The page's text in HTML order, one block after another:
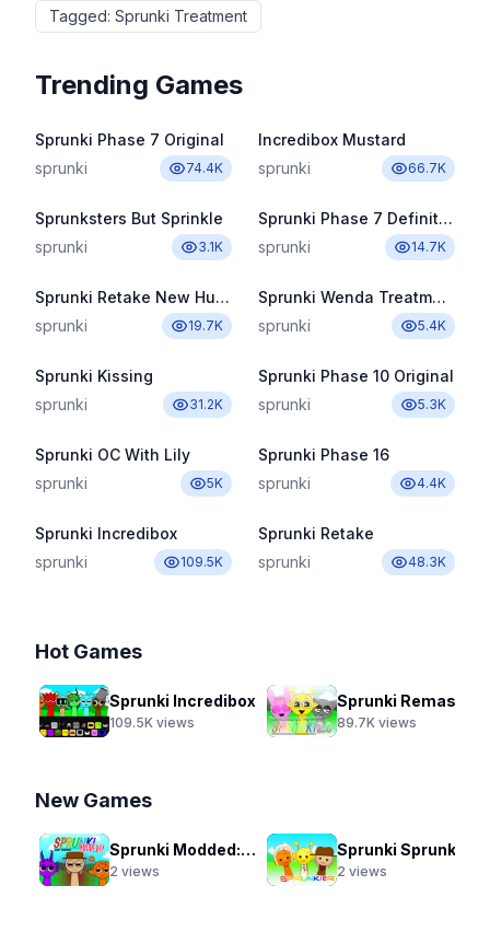
Tagged: Sprunki Treatment
Trending Games
Sprunki Phase 7 Original
sprunki
74.4K
Incredibox Mustard
sprunki
66.7K
Sprunksters But Sprinkle
sprunki
3.1K
Sprunki Phase 7 Definitive
sprunki
14.7K
Sprunki Retake New Human
sprunki
19.7K
Sprunki Wenda Treatment Pyramixed 3.0
sprunki
5.4K
Sprunki Kissing
sprunki
31.2K
Sprunki Phase 10 Original
sprunki
5.3K
Sprunki OC With Lily
sprunki
5K
Sprunki Phase 16
sprunki
4.4K
Sprunki Incredibox
sprunki
109.5K
Sprunki Retake
sprunki
48.3K
Hot Games
Sprunki Incredibox
109.5K views 89.7K views
New Games
Sprunki Modded: Swap Edition
2 views
Sprunki Sprunkier
2 views